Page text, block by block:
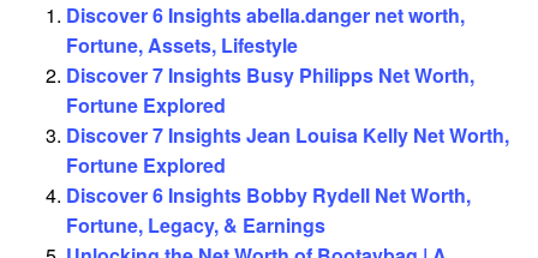
Discover 6 Insights abella.danger net worth,
Fortune, Assets, Lifestyle
Discover 7 Insights Busy Philipps Net Worth,
Fortune Explored
Discover 7 Insights Jean Louisa Kelly Net Worth,
Fortune Explored
Discover 6 Insights Bobby Rydell Net Worth,
Fortune, Legacy, & Earnings